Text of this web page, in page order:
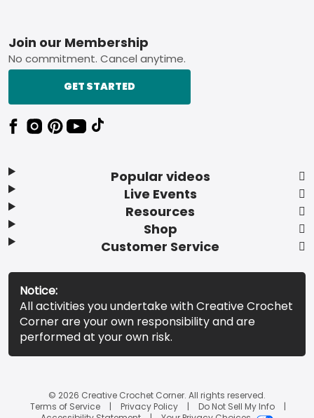
Footer
Popular videos
Live Events
Resources
Shop
Customer Service
Join our Membership
No commitment. Cancel anytime.
GET STARTED
Notice:
All activities you undertake with Creative Crochet
Corner are your own responsibility and are
performed at your own risk.
© 2026 Creative Crochet Corner. All rights reserved.
Terms of Service
Privacy Policy
Do Not Sell My Info